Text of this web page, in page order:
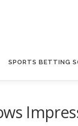
SPORTS BETTING